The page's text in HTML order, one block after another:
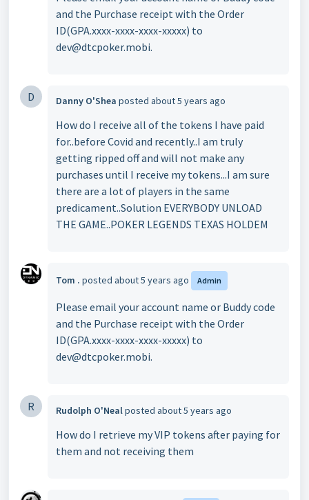
and the Purchase receipt with the Order
ID(GPA.xxxx-xxxx-xxxx-xxxxx) to
dev@dtcpoker.mobi.
D Danny O'Shea posted about 5 years ago
How do I receive all of the tokens I have paid
for..before Covid and recently..I am truly
getting ripped off and will not make any
purchases until I receive my tokens...I am sure
there are a lot of players in the same
predicament..Solution EVERYBODY UNLOAD
THE GAME..POKER LEGENDS TEXAS HOLDEM
Tom . posted about 5 years ago Admin
Please email your account name or Buddy code
and the Purchase receipt with the Order
ID(GPA.xxxx-xxxx-xxxx-xxxxx) to
dev@dtcpoker.mobi.
R Rudolph O'Nealposted about 5 years ago
How do I retrieve my VIP tokens after paying for
them and not receiving them